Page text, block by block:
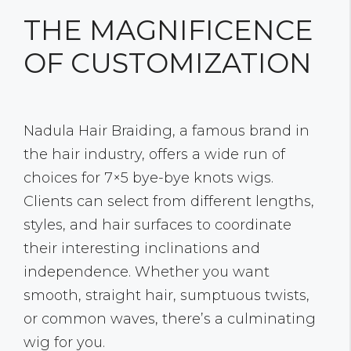
THE MAGNIFICENCE
OF CUSTOMIZATION
Nadula Hair Braiding, a famous brand in
the hair industry, offers a wide run of
choices for 7×5 bye-bye knots wigs.
Clients can select from different lengths,
styles, and hair surfaces to coordinate
their interesting inclinations and
independence. Whether you want
smooth, straight hair, sumptuous twists,
or common waves, there’s a culminating
wig for you.